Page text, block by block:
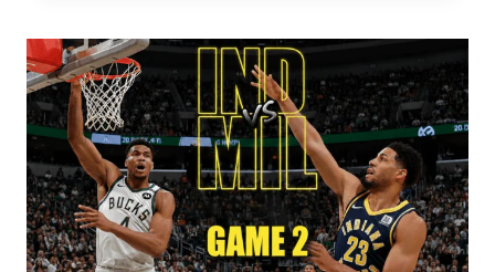
SALT
FOR
NEW
VAPERS?